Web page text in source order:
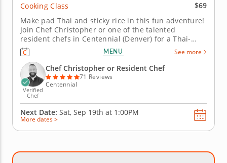
Cooking Class
$69
Make pad Thai and sticky rice in this fun adventure!
Join Chef Christopher or one of the talented
resident chefs in Centennial (Denver) for a Thai-
inspired cooking class perfect for families. Grill
chicken satay with creamy peanut sauce, stir up pad
Thai noodles with bright flavors and finish with
mango sticky rice...
MENU See more
Verified
Chef
Chef Christopher or Resident Chef
71 Reviews
Centennial
Next Date: Sat, Sep 19th at 1:00PM
More dates >